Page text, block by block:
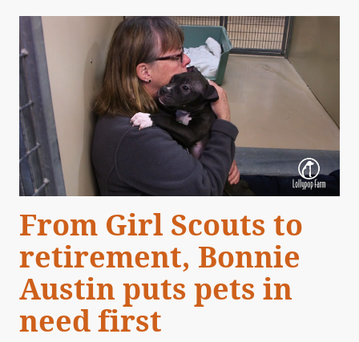
HUMANE LAW ENFORCEMENT
EDUCATION PROGRAMS
WAYS TO GIVE
JOIN US
From Girl Scouts to
retirement, Bonnie
Austin puts pets in
need first